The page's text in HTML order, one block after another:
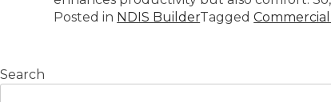
Posted in NDIS BuilderTagged
Search